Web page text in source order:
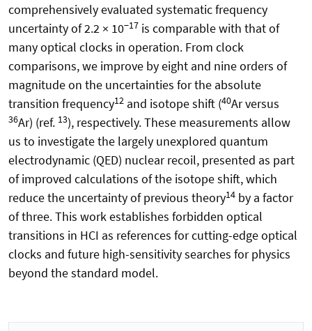
comprehensively evaluated systematic frequency
uncertainty of 2.2 × 10−17 is comparable with that of
many optical clocks in operation. From clock
comparisons, we improve by eight and nine orders of
magnitude on the uncertainties for the absolute
transition frequency12 and isotope shift (40Ar versus
36Ar) (ref. 13), respectively. These measurements allow
us to investigate the largely unexplored quantum
electrodynamic (QED) nuclear recoil, presented as part
of improved calculations of the isotope shift, which
reduce the uncertainty of previous theory14 by a factor
of three. This work establishes forbidden optical
transitions in HCI as references for cutting-edge optical
clocks and future high-sensitivity searches for physics
beyond the standard model.